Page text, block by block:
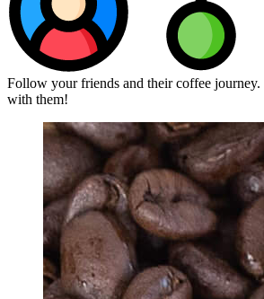
Follow your friends and their coffee
with them!